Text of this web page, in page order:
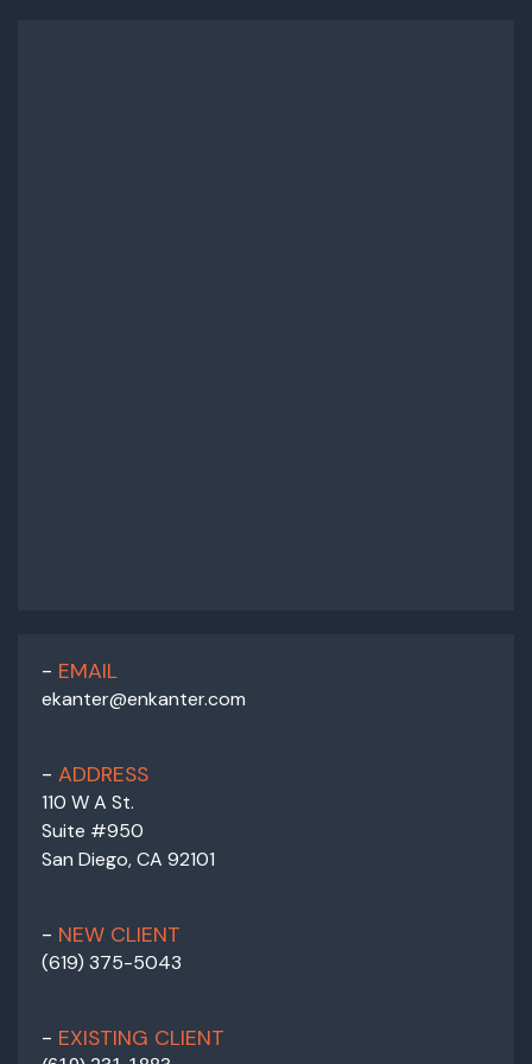
EMAIL
ekanter@enkanter.com
ADDRESS
110 W A St.
Suite #950
San Diego, CA 92101
NEW CLIENT
(619) 375-5043
EXISTING CLIENT